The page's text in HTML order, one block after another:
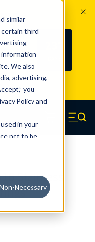
similar
third
information
We also
advertising,
you
Policyand
in your
not to be
Necessary
Corp has
leading
stock
about 100
Menu
Stainless